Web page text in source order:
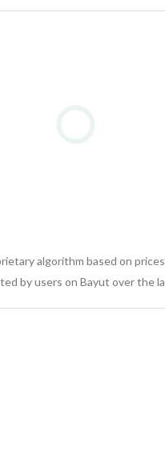
algorithm based on
by users on Bayut over the